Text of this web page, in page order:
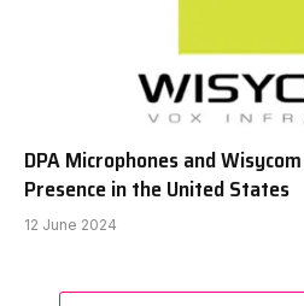
DPA Microphones and
Presence in the United States
12 June 2024